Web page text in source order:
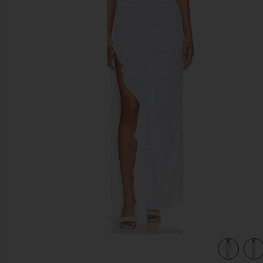
previous slides